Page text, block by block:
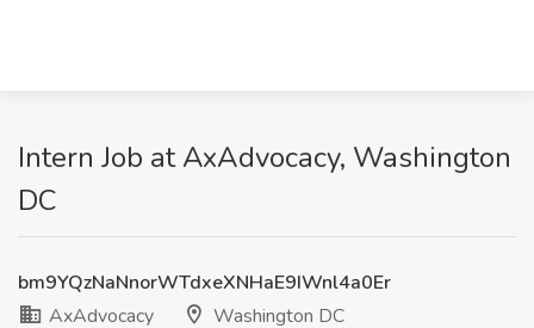
Intern Job at AxAdvocacy, Washington
DC
bm9YQzNaNnorWTdxeXNHaE9IWnl4a0Er
AxAdvocacy
Washington DC